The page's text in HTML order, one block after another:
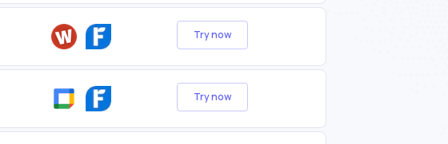
Try now
Try now